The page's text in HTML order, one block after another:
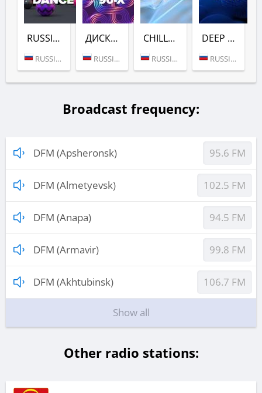
RUSSIAN DANCE (DFM)
RUSSIA (MOSCOW)
ДИСКАЧ 90-Х (DFM)
RUSSIA (MOSCOW)
CHILL (DFM)
RUSSIA (MOSCOW)
DEEP (DFM)
RUSSIA (MOSCOW)
Broadcast frequency:
DFM (Apsheronsk) 95.6 FM
DFM (Almetyevsk) 102.5 FM
DFM (Anapa) 94.5 FM
DFM (Armavir) 99.8 FM
DFM (Akhtubinsk) 106.7 FM
Show all
Other radio stations: